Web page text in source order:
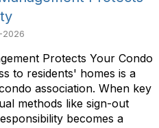
2026
Protects Your Condo
to residents' homes is a
association. When key
methods like sign-out
becomes a